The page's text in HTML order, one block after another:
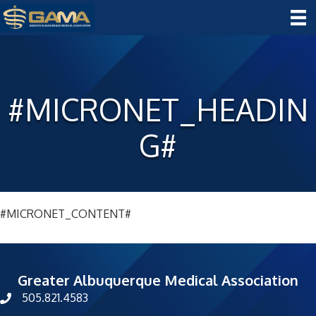
#MICRONET_HEADIN
G#
#MICRONET_CONTENT#
Greater Albuquerque Medical Association
phone number
505.821.4583